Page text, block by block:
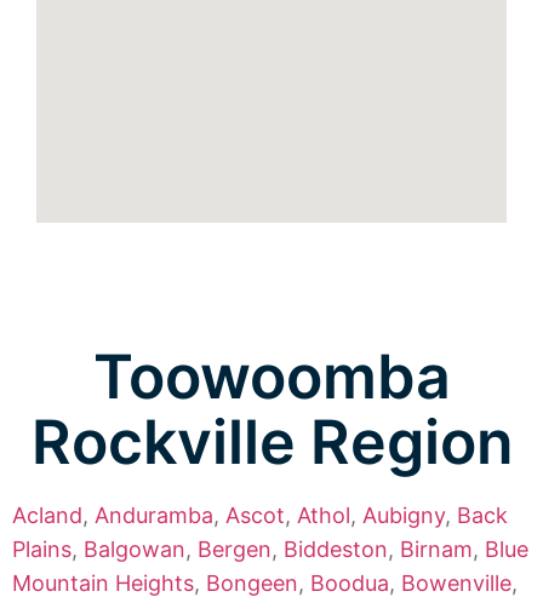
Toowoomba
Rockville Region
Acland, Anduramba, Ascot, Athol, Aubigny, Back
Plains, Balgowan, Bergen, Biddeston, Birnam, Blue
Mountain Heights, Bongeen, Boodua, Bowenville,